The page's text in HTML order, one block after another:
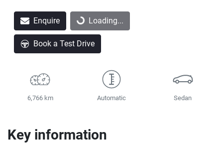
Enquire Loading...Loading...
Book a Test Drive
6,766 km Automatic Sedan
Key information